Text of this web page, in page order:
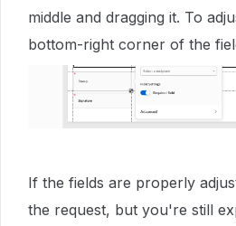
middle and dragging it. To
bottom-right corner of the
If the fields are properly
the request, but you're still